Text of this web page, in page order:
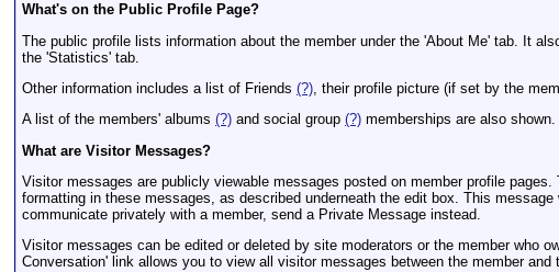
What's on the Public Profile Page?
The public profile lists information about the member under the 'About Me' tab. It
the 'Statistics' tab.
Other information includes a list of Friends (?) , their profile picture (if set by the
A list of the members' albums (?) and social group (?) memberships are also shown.
What are Visitor Messages?
Visitor messages are publicly viewable messages posted on member profile
formatting in these messages, as described underneath the edit box. This
communicate privately with a member, send a Private Message instead.
Visitor messages can be edited or deleted by site moderators or the member who
Conversation' link allows you to view all visitor messages between the member and